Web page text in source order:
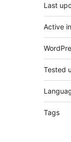
Last
Active
Tested
Tags